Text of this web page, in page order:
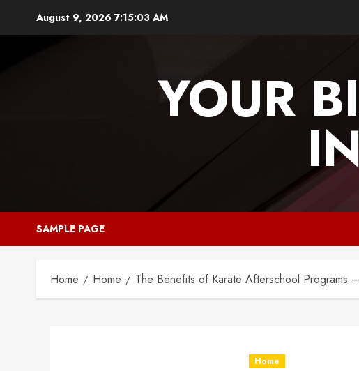
August 9, 2026 7:15:04 AM
YOUR
SAMPLE PAGE
Home Home The Benefits of Karate Afterschool Programs
Home